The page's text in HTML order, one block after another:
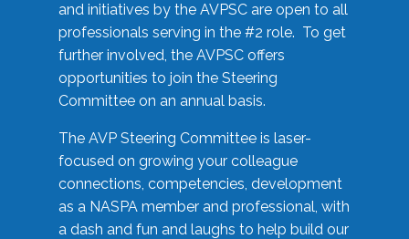
and initiatives by the AVPSC are open to all
professionals serving in the #2 role. To get
further involved, the AVPSC offers
opportunities to join the Steering
Committee on an annual basis.
The AVP Steering Committee is laser-
focused on growing your colleague
connections, competencies, development
as a NASPA member and professional, with
a dash and fun and laughs to help build our